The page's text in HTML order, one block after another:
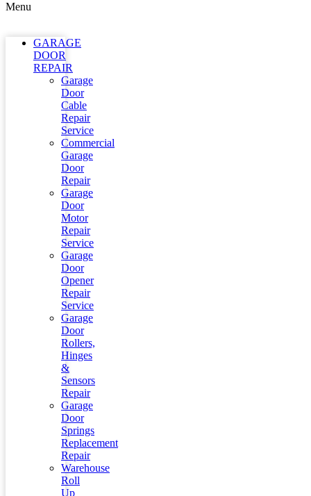
Menu
GARAGE
DOOR
REPAIR
Garage
Door
Cable
Repair
Service
Commercial
Garage
Door
Repair
Garage
Door
Motor
Repair
Service
Garage
Door
Opener
Repair
Service
Garage
Door
Rollers,
Hinges
&
Sensors
Repair
Garage
Door
Springs
Replacement
Repair
Warehouse
Roll
Up